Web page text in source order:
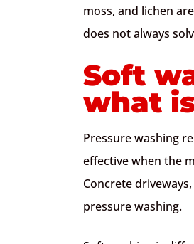
moss, and lichen
does not always
Soft
what
Pressure washing
effective when the
Concrete
pressure washing.